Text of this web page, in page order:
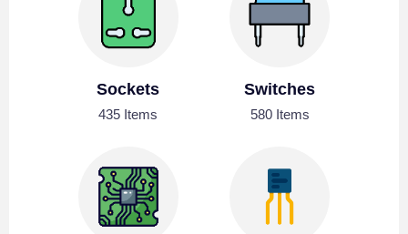
Sockets
435 Items
Switches
580 Items